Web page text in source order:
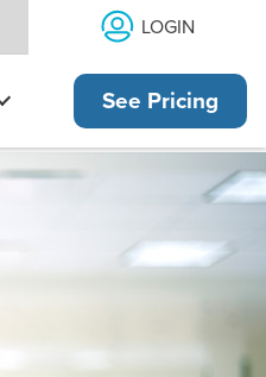
LOGIN
See Pricing